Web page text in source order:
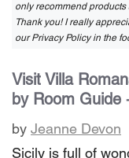
only recommend
Thank you! I really
our Privacy Policy in the
Visit Villa
by Room Guide
by Jeanne Devon
Sicily is full of